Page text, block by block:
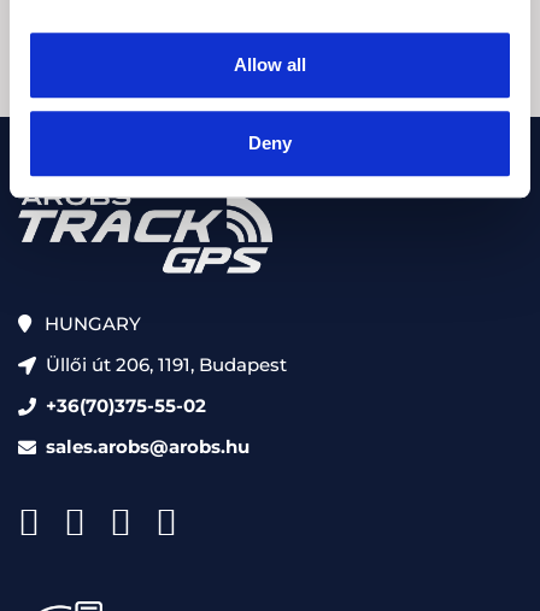
Allow all
Deny
HUNGARY
Üllői út 206, 1191, Budapest
+36(70)375-55-02
sales.arobs@arobs.hu